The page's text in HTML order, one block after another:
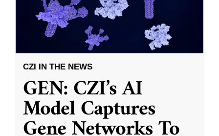
CZI IN THE NEWS
GEN: CZI’s AI
Model Captures